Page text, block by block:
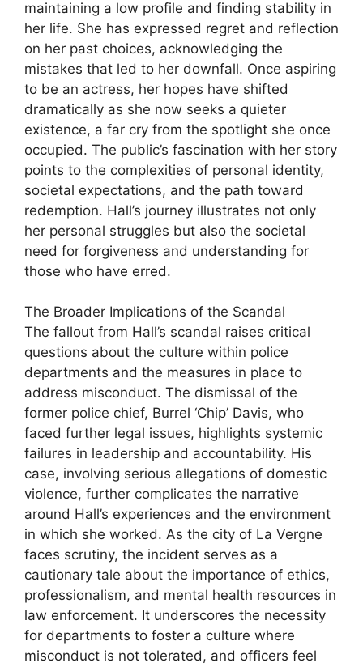
maintaining a low profile and finding stability in
her life. She has expressed regret and reflection
on her past choices, acknowledging the
mistakes that led to her downfall. Once aspiring
to be an actress, her hopes have shifted
dramatically as she now seeks a quieter
existence, a far cry from the spotlight she once
occupied. The public’s fascination with her story
points to the complexities of personal identity,
societal expectations, and the path toward
redemption. Hall’s journey illustrates not only
her personal struggles but also the societal
need for forgiveness and understanding for
those who have erred.
The Broader Implications of the Scandal
The fallout from Hall’s scandal raises critical
questions about the culture within police
departments and the measures in place to
address misconduct. The dismissal of the
former police chief, Burrel ‘Chip’ Davis, who
faced further legal issues, highlights systemic
failures in leadership and accountability. His
case, involving serious allegations of domestic
violence, further complicates the narrative
around Hall’s experiences and the environment
in which she worked. As the city of La Vergne
faces scrutiny, the incident serves as a
cautionary tale about the importance of ethics,
professionalism, and mental health resources in
law enforcement. It underscores the necessity
for departments to foster a culture where
misconduct is not tolerated, and officers feel